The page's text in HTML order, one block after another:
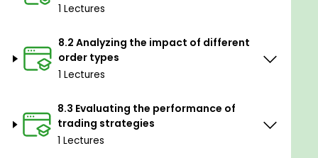
1 Lectures
8.2 Analyzing the impact of different
order types
1 Lectures
8.3 Evaluating the performance of
trading strategies
1 Lectures